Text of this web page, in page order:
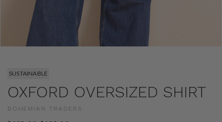
SUSTAINABLE
OXFORD OVERSIZED SHIRT
BOHEMIAN TRADERS